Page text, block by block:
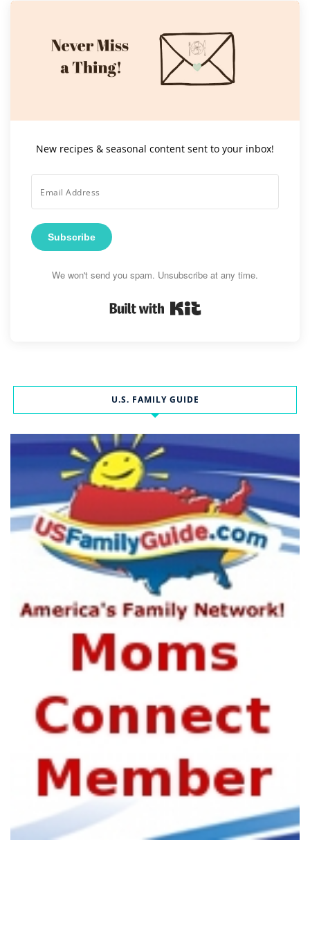
New recipes & seasonal content sent to your inbox!
Subscribe
We won't send you spam. Unsubscribe at any time.
U.S. FAMILY GUIDE